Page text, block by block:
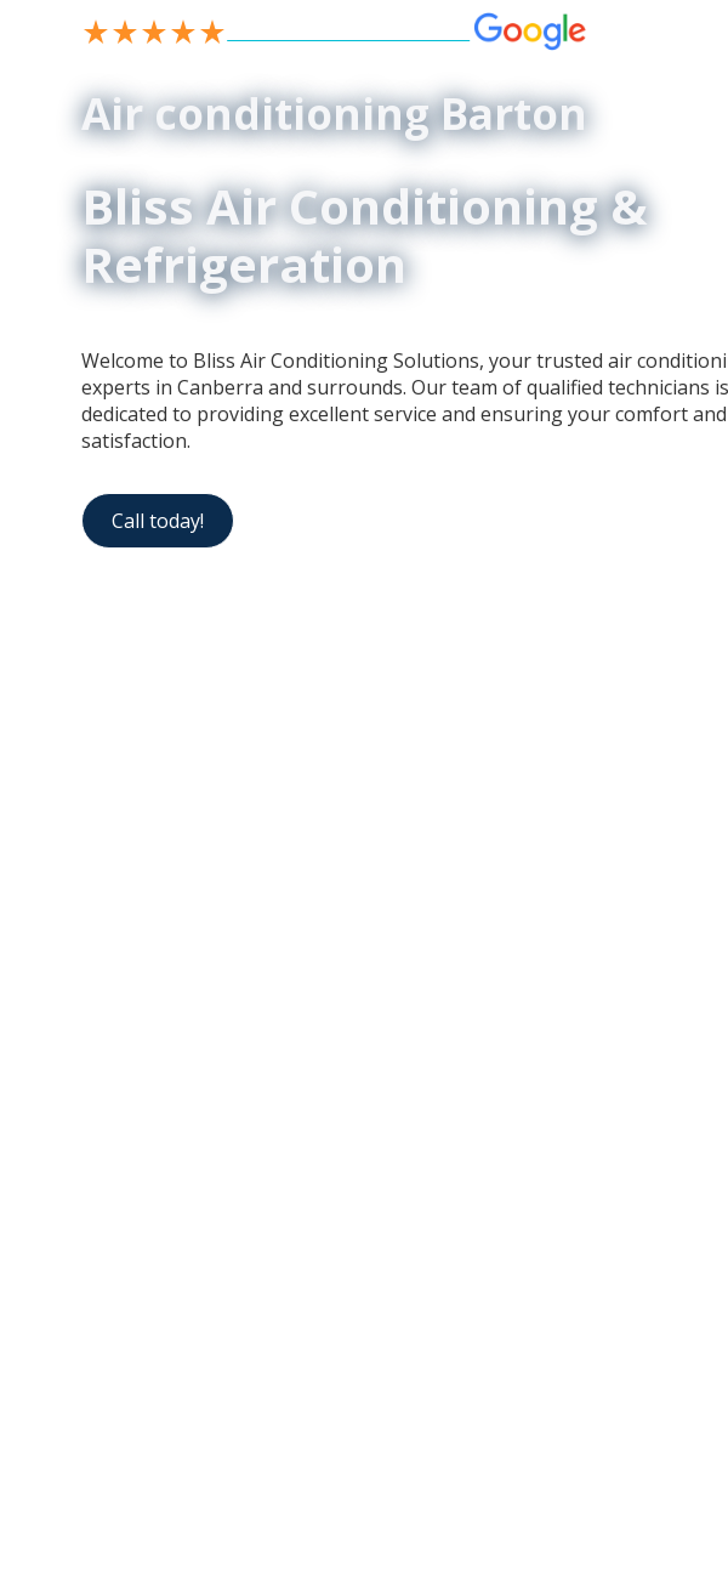
Air conditioning Barton
Bliss Air Conditioning &
Refrigeration
Welcome to Bliss Air Conditioning Solutions, your trusted air
experts in Canberra and surrounds. Our team of qualified technicians is
dedicated to providing excellent service and ensuring your comfort and
satisfaction.
Call today!